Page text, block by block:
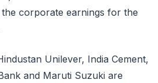
corporate earnings for the
Unilever, India Cement,
and Maruti Suzuki are